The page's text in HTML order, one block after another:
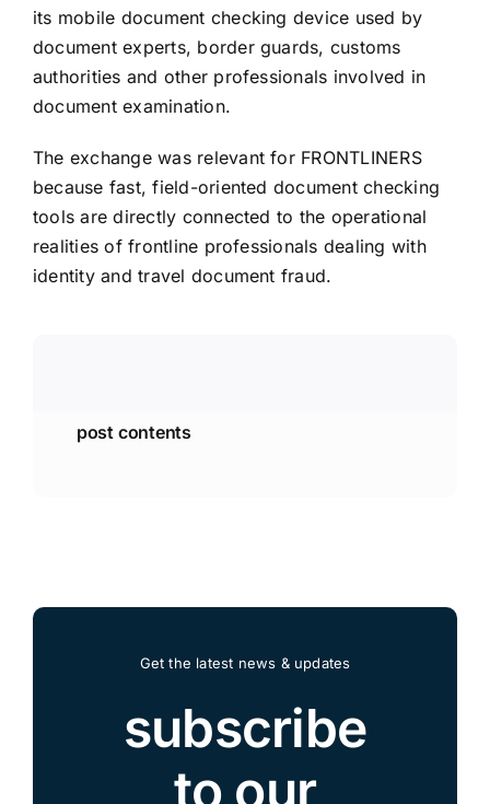
its mobile document checking device used by
document experts, border guards, customs
authorities and other professionals involved in
document examination.
The exchange was relevant for FRONTLINERS
because fast, field-oriented document checking
tools are directly connected to the operational
realities of frontline professionals dealing with
identity and travel document fraud.
post contents
Get the latest news & updates
subscribe
to our